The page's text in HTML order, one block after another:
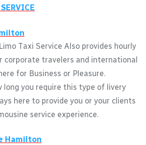
Taxi Service Also provides hourly
corporate travelers and international
for Business or Pleasure.
long you require this type of livery
here to provide you or your clients
service experience.
Hamilton